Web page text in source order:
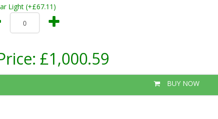
Light (+£67.11)
£1,000.59
BUY NOW